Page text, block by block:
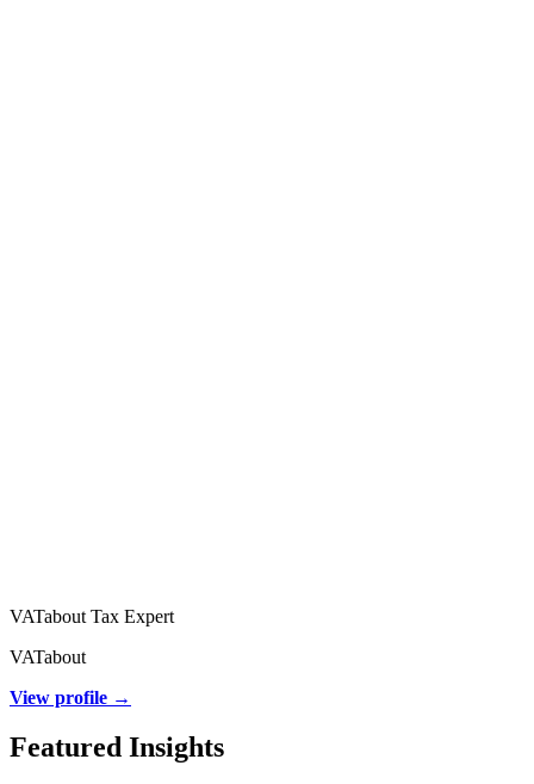
VATabout Tax Expert
VATabout
View profile →
Featured Insights